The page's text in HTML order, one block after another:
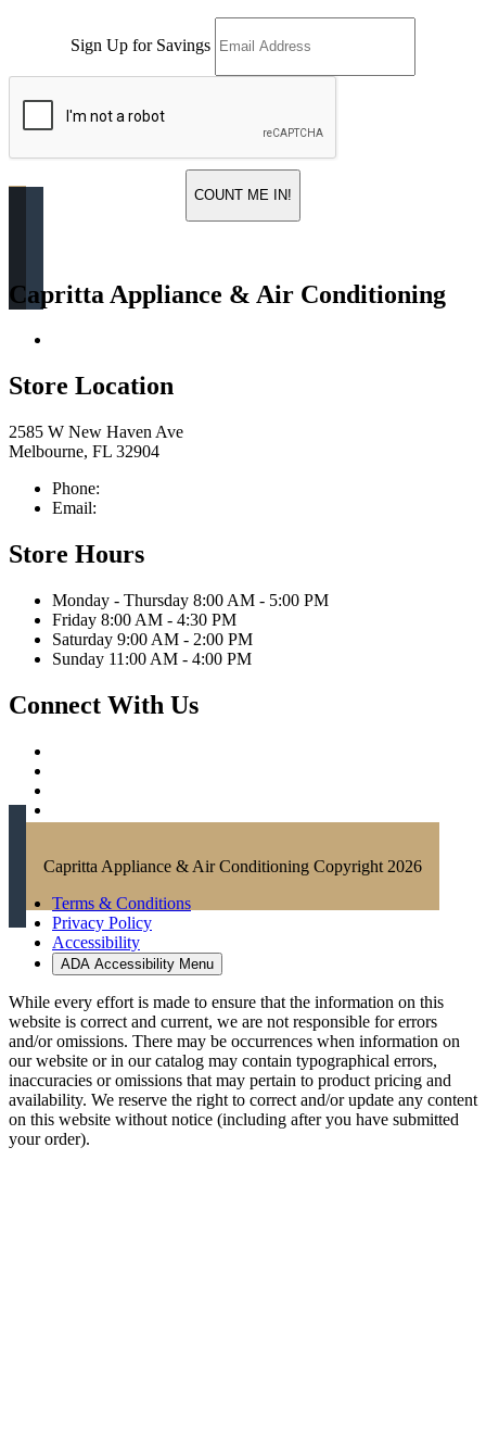
Sign Up for Savings
COUNT ME IN!
Capritta Appliance & Air Conditioning
Store Location
2585 W New Haven Ave
Melbourne, FL 32904
Phone:
Email:
Store Hours
Monday - Thursday 8:00 AM - 5:00 PM
Friday 8:00 AM - 4:30 PM
Saturday 9:00 AM - 2:00 PM
Sunday 11:00 AM - 4:00 PM
Connect With Us
Capritta Appliance & Air Conditioning Copyright 2026
Terms & Conditions
Privacy Policy
Accessibility
ADA Accessibility Menu
While every effort is made to ensure that the information on this
website is correct and current, we are not responsible for errors
and/or omissions. There may be occurrences when information on
our website or in our catalog may contain typographical errors,
inaccuracies or omissions that may pertain to product pricing and
availability. We reserve the right to correct and/or update any content
on this website without notice (including after you have submitted
your order).